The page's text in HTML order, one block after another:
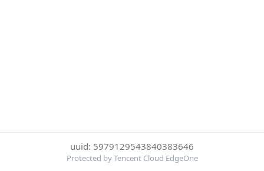
uuid: 5979129543840383646
Protected by Tencent Cloud EdgeOne